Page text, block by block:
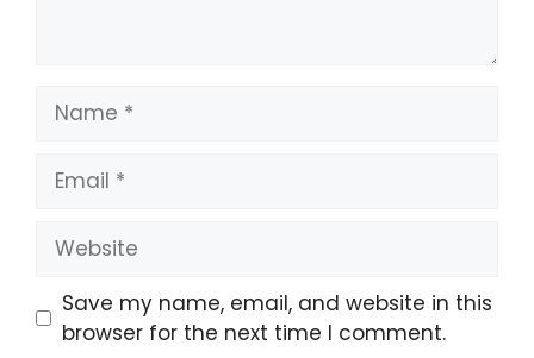
Name
Email
Website
Save my name, email, and website in this
browser for the next time I comment.